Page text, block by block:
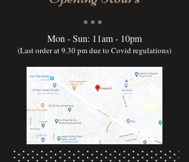
Mon - Sun: 11am - 10pm
(Last order at 9.30 pm due to Covid regulations)
* * *